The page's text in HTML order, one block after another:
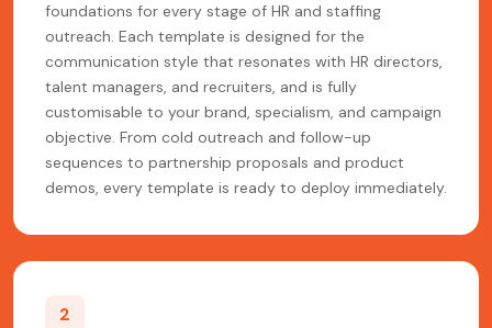
foundations for every stage of HR and staffing
outreach. Each template is designed for the
communication style that resonates with HR directors,
talent managers, and recruiters, and is fully
customisable to your brand, specialism, and campaign
objective. From cold outreach and follow-up
sequences to partnership proposals and product
demos, every template is ready to deploy immediately.
2